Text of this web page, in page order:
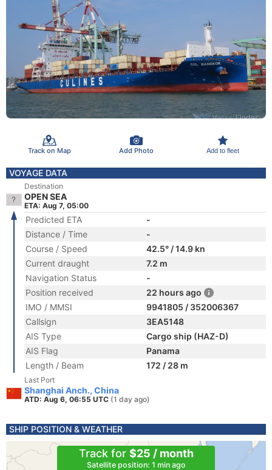
Track on Map Add Photo Add to fleet
VOYAGE DATA
Destination
OPEN SEA
ETA: Aug 7, 05:00
Predicted ETA
-
Distance / Time
-
Course / Speed
42.5° / 14.9 kn
Current draught
7.2 m
Navigation Status
-
Position received
22 hours ago
IMO / MMSI
9941805 / 352006367
Callsign
3EA5148
AIS Type
Cargo ship (HAZ-D)
AIS Flag
Panama
Length / Beam
172 / 28 m
Last Port
Shanghai Anch., China
ATD: Aug 6, 06:55 UTC (1 day ago)
SHIP POSITION & WEATHER
Track for $25 / month
Satellite position: 1 min ago